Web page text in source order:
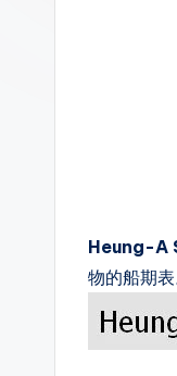
Heung-A
物的船期表